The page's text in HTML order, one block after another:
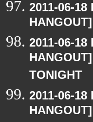
2011-06-
2011-06-
TONIGHT
2011-06-